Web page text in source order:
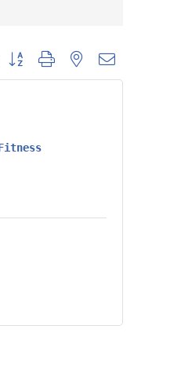
Button group with nested